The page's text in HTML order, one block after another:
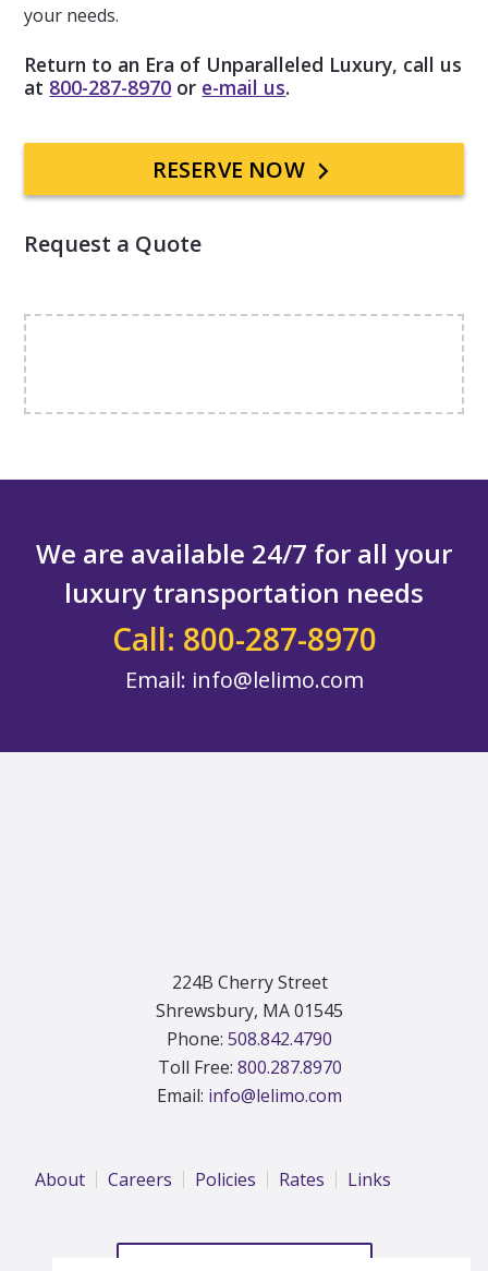
your needs.
Return to an Era of Unparalleled Luxury, call us
at 800-287-8970 or e-mail us.
Primary
Sidebar
RESERVE NOW
Request a Quote
We are available 24/7 for all your
luxury transportation needs
Call: 800-287-8970
Email: info@lelimo.com
224B Cherry Street
Shrewsbury, MA 01545
Phone: 508.842.4790
Toll Free: 800.287.8970
Email: info@lelimo.com
About Careers Policies Rates Links